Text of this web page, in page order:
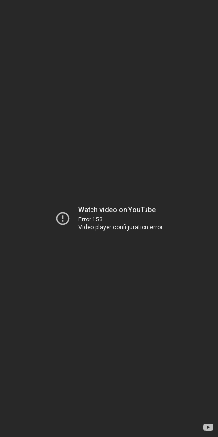
Watch video on YouTube
Error 153
Video player configuration error